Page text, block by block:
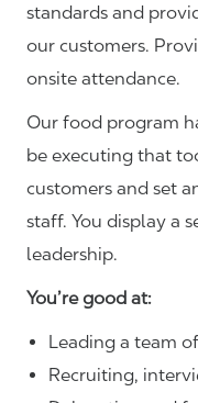
standards and
our customers.
onsite attendance.
Our food program
be executing that
customers and set
staff. You display a
leadership.
You’re good at:
Leading a team
Recruiting,